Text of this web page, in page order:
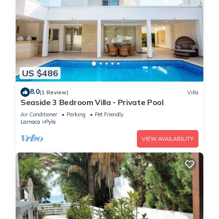
US $486
8.0(1 Review) Villa
Seaside 3 Bedroom Villa - Private Pool
Air Conditioner Parking
Pet Friendly
Larnaca
Pyla
VIEW AVAILABILITY